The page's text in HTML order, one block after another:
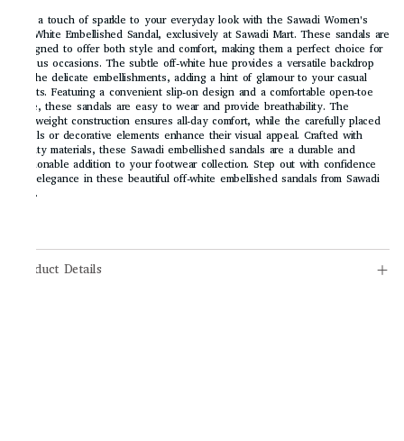
Add a touch of sparkle to your everyday look with the Sawadi Women's
Off-White Embellished Sandal, exclusively at Sawadi Mart. These sandals are
designed to offer both style and comfort, making them a perfect choice for
various occasions. The subtle off-white hue provides a versatile backdrop
for the delicate embellishments, adding a hint of glamour to your casual
outfits. Featuring a convenient slip-on design and a comfortable open-toe
style, these sandals are easy to wear and provide breathability. The
lightweight construction ensures all-day comfort, while the carefully placed
jewels or decorative elements enhance their visual appeal. Crafted with
quality materials, these Sawadi embellished sandals are a durable and
fashionable addition to your footwear collection. Step out with confidence
and elegance in these beautiful off-white embellished sandals from Sawadi
Mart.
Product Details